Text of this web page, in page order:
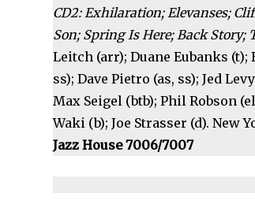
CD2: Exhilaration; Elevanses;
Son; Spring Is Here; Back Story;
Leitch (arr); Duane Eubanks
ss); Dave Pietro (as, ss); Jed
Max Seigel (btb); Phil Robson
Waki (b); Joe Strasser (d). New
Jazz House 7006/7007